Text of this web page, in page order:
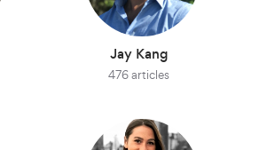
Jay Kang
476 articles